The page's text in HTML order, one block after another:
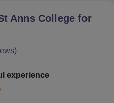
Anns College for
experience